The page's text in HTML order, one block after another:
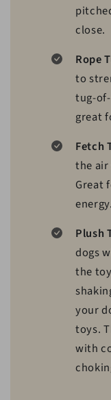
close.
Rope
to
tug-
great
Fetch
the air
Great
energy.
Plush
dogs
the
your
toys.
with